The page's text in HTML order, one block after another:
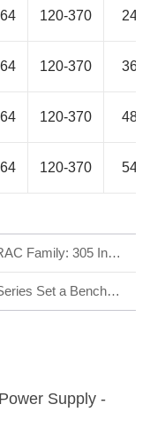
120-370 24
120-370 36
120-370 48
120-370 54
AC/DC Converter 305RAC Family: 305 Input Reliable under All Conditions
How Mornsun LM-R2 Series Set a Benchmark for AC/DC SMPS
Supply -